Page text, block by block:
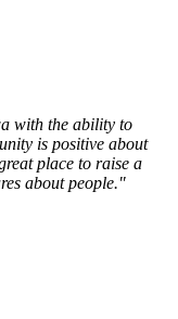
with the ability to
is positive about
place to raise a
about people."